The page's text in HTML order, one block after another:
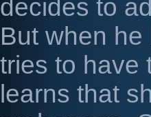
decides to
But when
tries to have
learns that